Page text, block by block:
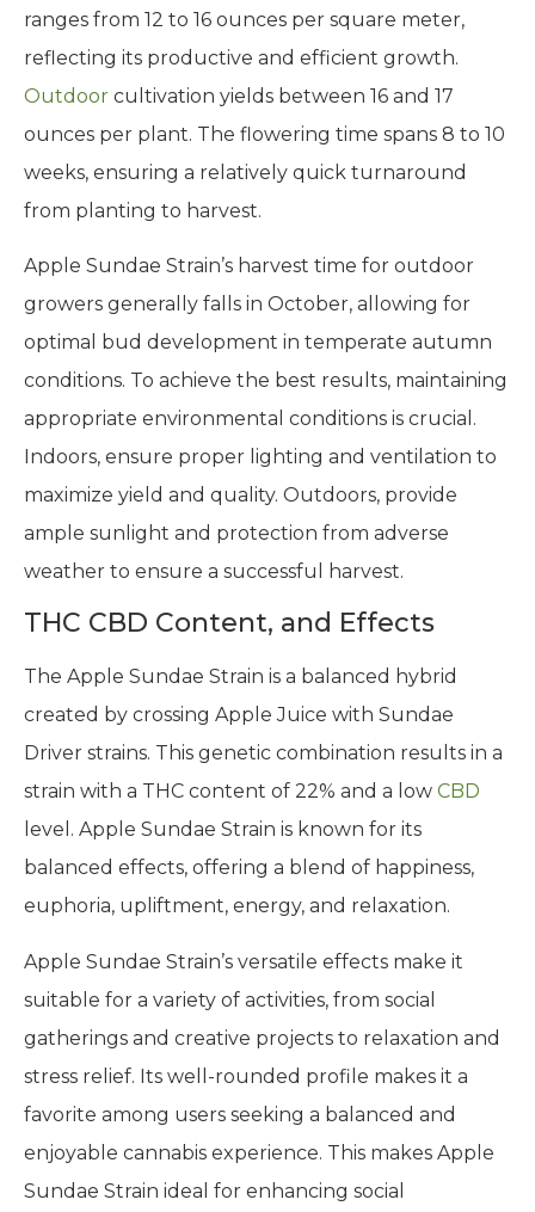
ranges from 12 to 16 ounces per square meter,
reflecting its productive and efficient growth.
Outdoor cultivation yields between 16 and 17
ounces per plant. The flowering time spans 8 to 10
weeks, ensuring a relatively quick turnaround
from planting to harvest.
Apple Sundae Strain’s harvest time for outdoor
growers generally falls in October, allowing for
optimal bud development in temperate autumn
conditions. To achieve the best results, maintaining
appropriate environmental conditions is crucial.
Indoors, ensure proper lighting and ventilation to
maximize yield and quality. Outdoors, provide
ample sunlight and protection from adverse
weather to ensure a successful harvest.
THC CBD Content, and Effects
The Apple Sundae Strain is a balanced hybrid
created by crossing Apple Juice with Sundae
Driver strains. This genetic combination results in a
strain with a THC content of 22% and a low CBD
level. Apple Sundae Strain is known for its
balanced effects, offering a blend of happiness,
euphoria, upliftment, energy, and relaxation.
Apple Sundae Strain’s versatile effects make it
suitable for a variety of activities, from social
gatherings and creative projects to relaxation and
stress relief. Its well-rounded profile makes it a
favorite among users seeking a balanced and
enjoyable cannabis experience. This makes Apple
Sundae Strain ideal for enhancing social